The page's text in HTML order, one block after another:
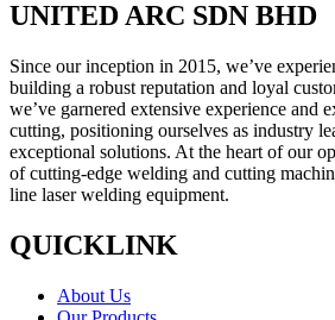
UNITED ARC SDN BHD
Since our inception in 2015, we’ve
building a robust reputation and loyal
we’ve garnered extensive experience and
cutting, positioning ourselves as industry
exceptional solutions. At the heart of our
of cutting-edge welding and cutting
line laser welding equipment.
QUICKLINK
About Us